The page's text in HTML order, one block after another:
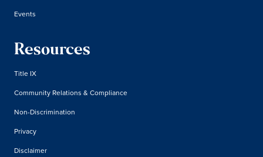
Events
Resources
Title IX
Community Relations & Compliance
Non-Discrimination
Privacy
Disclaimer